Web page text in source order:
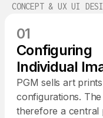
CONCEPT & UX UI
Configuring
Individual
01
PGM sells art
configurations.
therefore a central